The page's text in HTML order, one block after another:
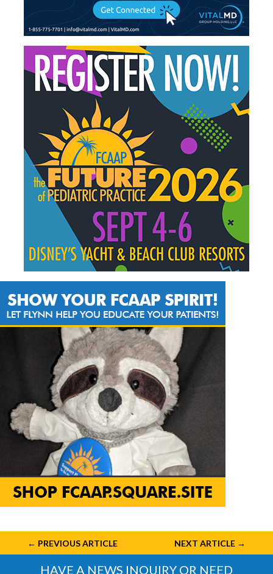
← PREVIOUS ARTICLE NEXT ARTICLE →
HAVE A NEWS INQUIRY OR NEED